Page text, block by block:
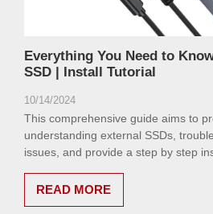
Everything You Need to
SSD | Install Tutorial
10/14/2024
This comprehensive guide aims to
understanding external SSDs,
issues, and provide a step by step
READ MORE